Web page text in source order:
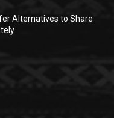
Alternatives to Share